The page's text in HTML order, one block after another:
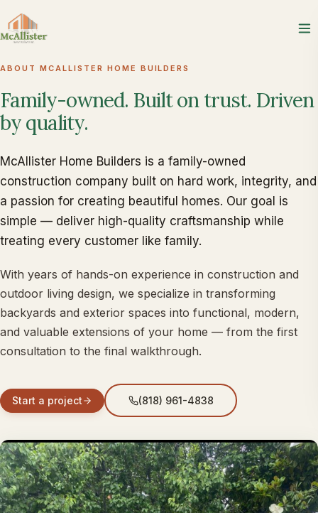
ABOUT MCALLISTER HOME BUILDERS
Family-owned. Builton trust. Driven
byquality.
McAllister Home Builders is a family-owned
construction company built on hard work, integrity, and
a passion for creating beautiful homes. Our goal is
simple — deliver high-quality craftsmanship while
treating every customer like family.
With years of hands-on experience in construction and
outdoor living design, we specialize in transforming
backyards and exterior spaces into functional, modern,
and valuable extensions of your home — from the first
consultation to the final walkthrough.
Start a project (818) 961-4838